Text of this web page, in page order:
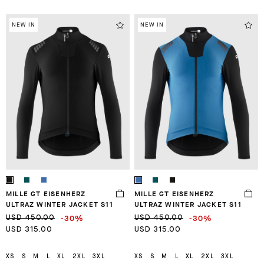
NEW IN
MILLE GT EISENHERZ
ULTRAZ WINTER JACKET S11
USD 450.00 -30%
USD 315.00
XS S M XL 2XL 3XL
NEW IN
MILLE GT EISENHERZ
ULTRAZ WINTER JACKET S11
USD 450.00 -30%
USD 315.00
XS S M XL 2XL 3XL